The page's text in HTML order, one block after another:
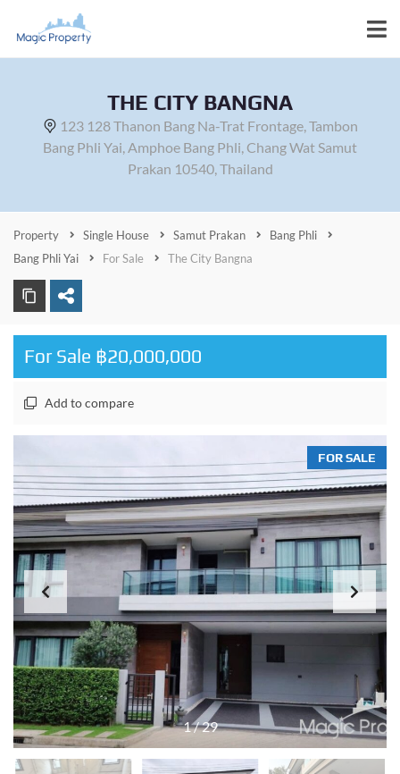
THE CITY BANGNA
123 128 Thanon Bang Na-Trat Frontage, Tambon
Bang Phli Yai, Amphoe Bang Phli, Chang Wat Samut
Prakan 10540, Thailand
Property Single House Samut Prakan
Bang Phli
Bang Phli Yai
For Sale The City Bangna
For Sale ฿20,000,000
Add to compare
1/29
FOR SALE